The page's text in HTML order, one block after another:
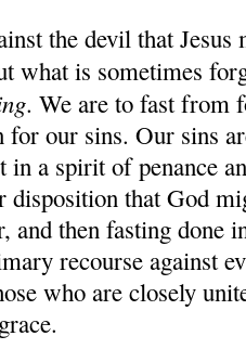
the devil that
what is sometimes
. We are to fast from
our sins. Our sins
in a spirit of penance
disposition that God
and then fasting done
recourse against
who are closely